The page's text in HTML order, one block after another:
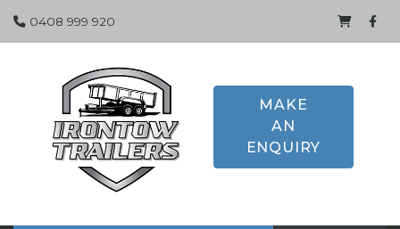
0408 999 920
MAKE
AN
ENQUIRY